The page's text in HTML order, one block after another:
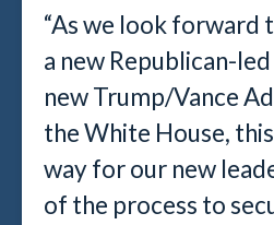
“As we look forward
a new Republican-
new Trump/Vance
the White House,
way for our new
of the process to